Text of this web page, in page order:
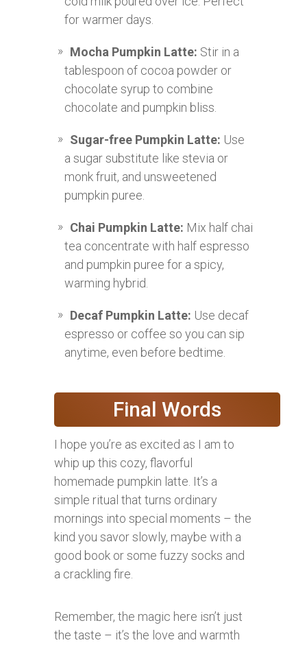
for warmer days.
Mocha Pumpkin Latte: Stir in a
tablespoon of cocoa powder or
chocolate syrup to combine
chocolate and pumpkin bliss.
Sugar-free Pumpkin Latte: Use
a sugar substitute like stevia or
monk fruit, and unsweetened
pumpkin puree.
Chai Pumpkin Latte: Mix half chai
tea concentrate with half espresso
and pumpkin puree for a spicy,
warming hybrid.
Decaf Pumpkin Latte: Use decaf
espresso or coffee so you can sip
anytime, even before bedtime.
Final Words
I hope you’re as excited as I am to
whip up this cozy, flavorful
homemade pumpkin latte. It’s a
simple ritual that turns ordinary
mornings into special moments – the
kind you savor slowly, maybe with a
good book or some fuzzy socks and
a crackling fire.
Remember, the magic here isn’t just
the taste – it’s the love and warmth